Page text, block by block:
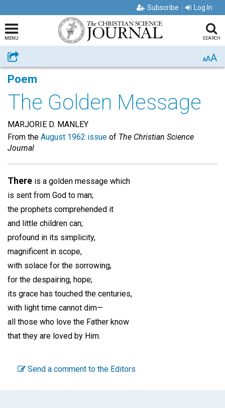
Subscribe Log In
MENU SEARCH
Share AAA
Poem
The Golden Message
MARJORIE D. MANLEY
From the August 1962 issue of The Christian Science
Journal
There is a golden message which
is sent from God to man;
the prophets comprehended it
and little children can;
profound in its simplicity,
magnificent in scope,
with solace for the sorrowing,
for the despairing, hope;
its grace has touched the centuries,
with light time cannot dim—
all those who love the Father know
that they are loved by Him.
Send a comment to the Editors